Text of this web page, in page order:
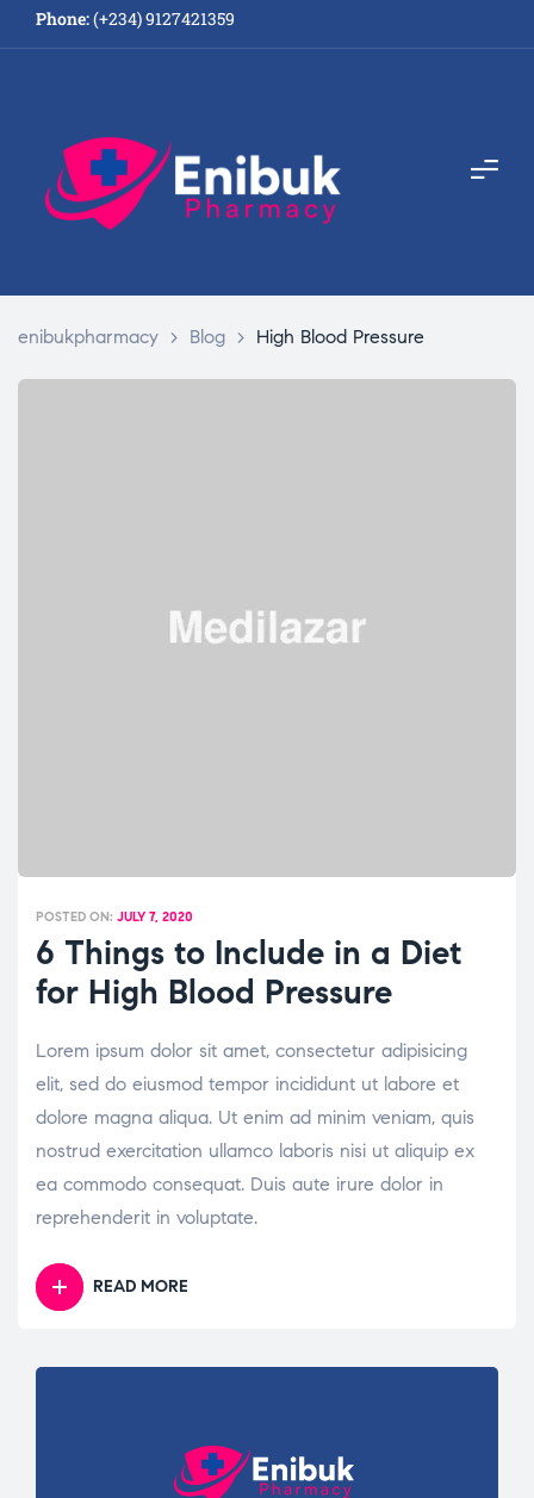
Phone:(+234) 9127421359
enibukpharmacy > Blog > High Blood Pressure
POSTED ON: JULY 7, 2020
6 Things to Include in a Diet
for High Blood Pressure
Lorem ipsum dolor sit amet, consectetur adipisicing
elit, sed do eiusmod tempor incididunt ut labore et
dolore magna aliqua. Ut enim ad minim veniam, quis
nostrud exercitation ullamco laboris nisi ut aliquip ex
ea commodo consequat. Duis aute irure dolor in
reprehenderit in voluptate.
READ MORE